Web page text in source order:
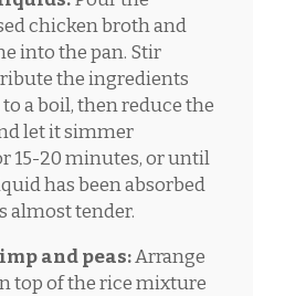
chicken broth and
into the pan. Stir
the ingredients
a boil, then reduce the
let it simmer
15-20 minutes, or until
has been absorbed
almost tender.
and peas:Arrange
top of the rice mixture